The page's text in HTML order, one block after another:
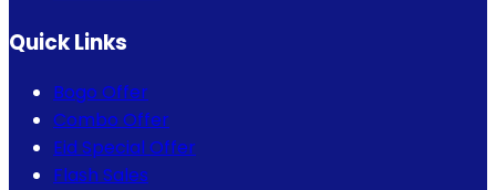
Quick Links
Bogo Offer
Combo Offer
Eid Special Offer
Flash Sales